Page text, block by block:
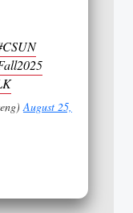
August 25,